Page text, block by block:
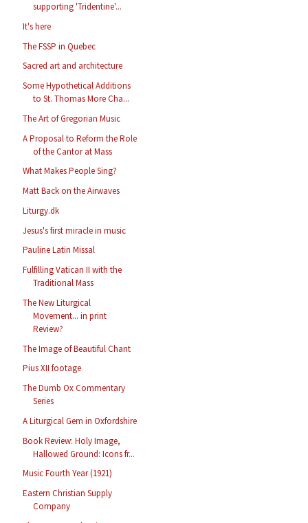
supporting 'Tridentine'...
It's here
The FSSP in Quebec
Sacred art and architecture
Some Hypothetical Additions
to St. Thomas More Cha...
The Art of Gregorian Music
A Proposal to Reform the Role
of the Cantor at Mass
What Makes People Sing?
Matt Back on the Airwaves
Liturgy.dk
Jesus's first miracle in music
Pauline Latin Missal
Fulfilling Vatican II with the
Traditional Mass
The New Liturgical
Movement... in print
Review?
The Image of Beautiful Chant
Pius XII footage
The Dumb Ox Commentary
Series
A Liturgical Gem in Oxfordshire
Book Review: Holy Image,
Hallowed Ground: Icons fr...
Music Fourth Year (1921)
Eastern Christian Supply
Company